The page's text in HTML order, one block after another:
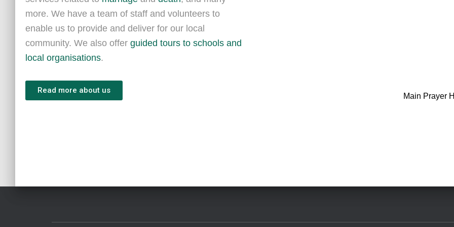
more. We have a team of staff and volunteers to
enable us to provide and deliver for our local
community. We also offer guided tours to schools and
local organisations.
Read more about us
Main Prayer